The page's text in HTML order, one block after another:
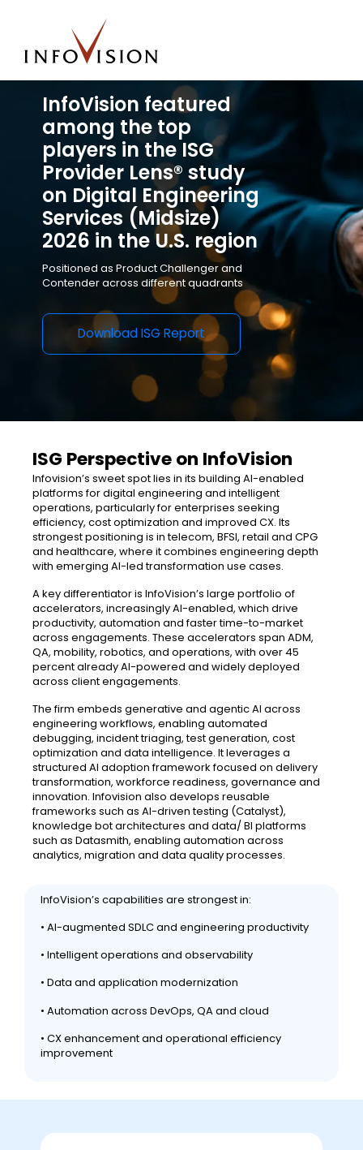
InfoVision featured
among the top
players in the ISG
Provider Lens® study
on Digital Engineering
Services (Midsize)
2026 in the U.S. region
Positioned as Product Challenger and
Contender across different quadrants
Download ISG Report
ISG Perspective on InfoVision
Infovision’s sweet spot lies in its building AI-enabled
platforms for digital engineering and intelligent
operations, particularly for enterprises seeking
efficiency, cost optimization and improved CX. Its
strongest positioning is in telecom, BFSI, retail and CPG
and healthcare, where it combines engineering depth
with emerging AI-led transformation use cases.
A key differentiator is InfoVision’s large portfolio of
accelerators, increasingly AI-enabled, which drive
productivity, automation and faster time-to-market
across engagements. These accelerators span ADM,
QA, mobility, robotics, and operations, with over 45
percent already AI-powered and widely deployed
across client engagements.
The firm embeds generative and agentic AI across
engineering workflows, enabling automated
debugging, incident triaging, test generation, cost
optimization and data intelligence. It leverages a
structured AI adoption framework focused on delivery
transformation, workforce readiness, governance and
innovation. Infovision also develops reusable
frameworks such as AI-driven testing (Catalyst),
knowledge bot architectures and data/ BI platforms
such as Datasmith, enabling automation across
analytics, migration and data quality processes.
InfoVision’s capabilities are strongest in:
• AI-augmented SDLC and engineering productivity
• Intelligent operations and observability
• Data and application modernization
• Automation across DevOps, QA and cloud
• CX enhancement and operational efficiency
improvement